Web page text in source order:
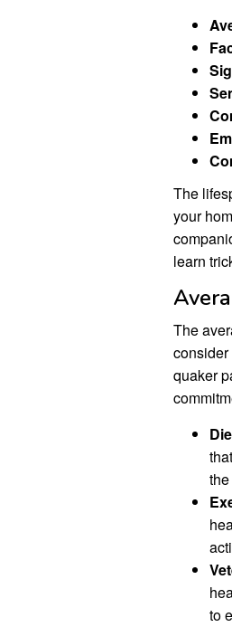
The
your
learn
The
quaker
to